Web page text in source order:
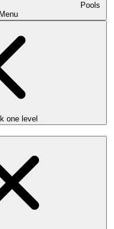
Pools
one level
Patios
patios, the decision
performance alone.